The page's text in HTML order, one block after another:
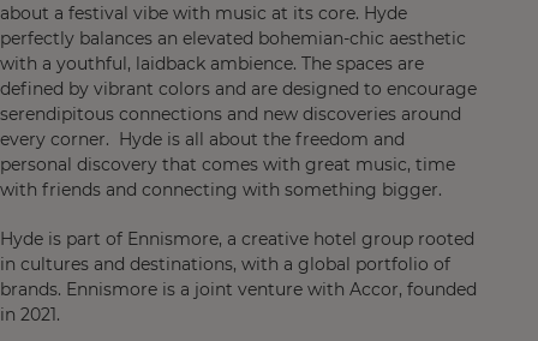
about a festival vibe with music at its core. Hyde
perfectly balances an elevated bohemian-chic aesthetic
with a youthful, laidback ambience. The spaces are
defined by vibrant colors and are designed to encourage
serendipitous connections and new discoveries around
every corner. Hyde is all about the freedom and
personal discovery that comes with great music, time
with friends and connecting with something bigger.
Hyde is part of Ennismore, a creative hotel group rooted
in cultures and destinations, with a global portfolio of
brands. Ennismore is a joint venture with Accor, founded
in 2021.